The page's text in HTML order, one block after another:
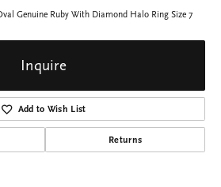
Genuine Ruby With Diamond Halo Ring Size 7
Inquire
Add to Wish List
Returns